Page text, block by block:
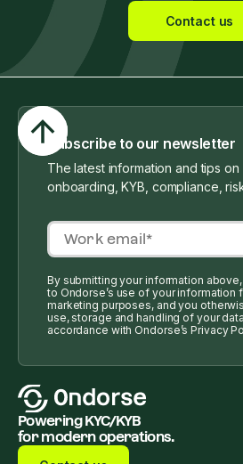
Contact us
Subscribe to our newsletter
The latest information and tips on
onboarding, KYB, compliance,
By submitting your information
to Ondorse’s use of your information
marketing purposes, and you
use, storage and handling of your
accordance with Ondorse’s Privacy
Powering KYC/KYB
for modern operations.